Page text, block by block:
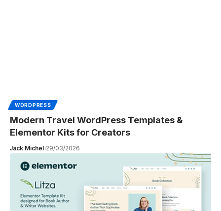
WORDPRESS
Modern Travel WordPress Templates &
Elementor Kits for Creators
Jack Michel 29/03/2026